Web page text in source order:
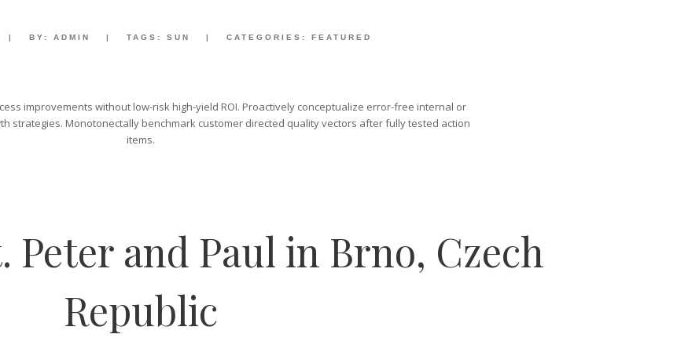
| BY: ADMIN | TAGS: SUN | CATEGORIES: FEATURED
improvements without low-risk high-yield ROI. Proactively conceptualize error-free internal or
strategies. Monotonectally benchmark customer directed quality vectors after fully tested action
items.
Peter and Paul in Brno, Czech
Republic